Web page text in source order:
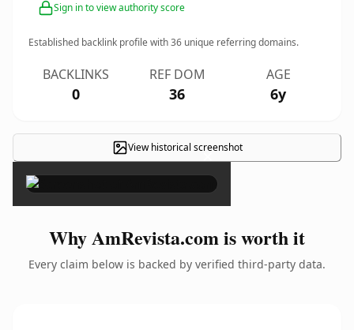
Sign in to view authority score
Established backlink profile with36 unique referring domains.
BACKLINKS
0
REF DOM
36
AGE
6y
View historical screenshot
×
Why AmRevista.com is worth it
Every claim below is backed by verified third-party data.